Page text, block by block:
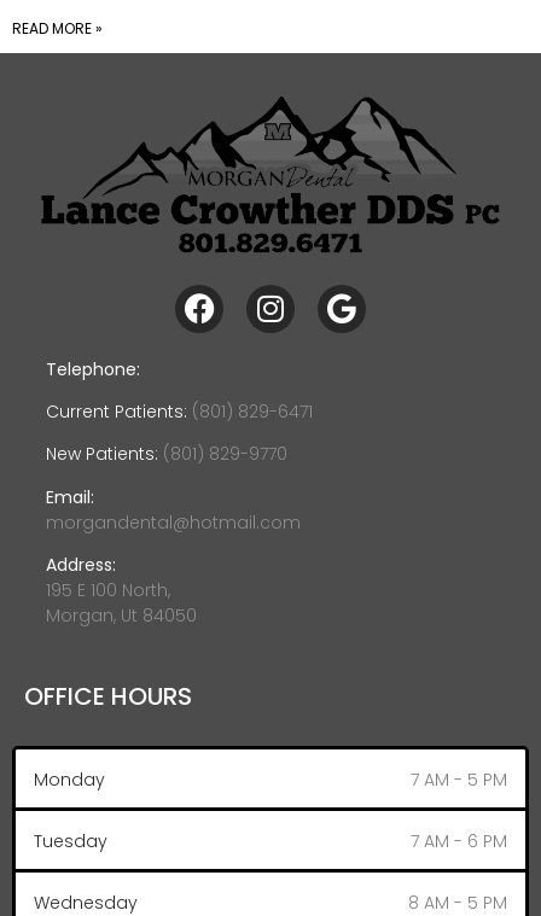
READ MORE »
Telephone:
Current Patients: (801) 829-6471
New Patients: (801) 829-9770
Email:
morgandental@hotmail.com
Address:
195 E 100 North,
Morgan, Ut 84050
OFFICE HOURS
Monday 7 AM - 5 PM
Tuesday 7 AM - 6 PM
Wednesday 8 AM - 5 PM